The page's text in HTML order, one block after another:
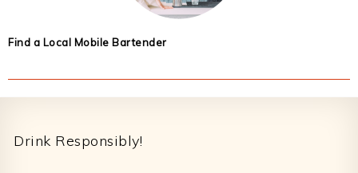
Find a Local Mobile Bartender
Drink Responsibly!